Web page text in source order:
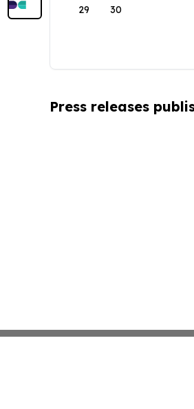
29 30
Press releases